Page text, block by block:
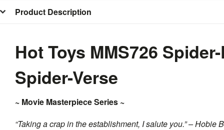
Product Description
Hot Toys MMS726
Spider-Verse
~ Movie Masterpiece Series ~
“Taking a crap in the establishment, I salute you.” – Hobie